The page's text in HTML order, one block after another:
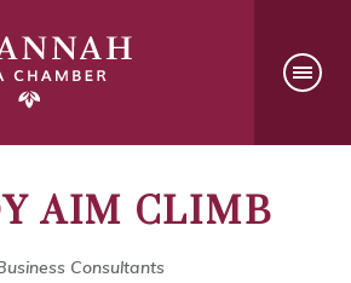
AIM CLIMB
Consultants